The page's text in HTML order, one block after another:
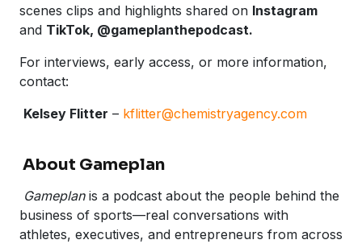
scenes clips and highlights shared on Instagram
and TikTok, @gameplanthepodcast.
For interviews, early access, or more information,
contact:
Kelsey Flitter – kflitter@chemistryagency.com
About Gameplan
Gameplanis a podcast about the people behind the
business of sports—real conversations with
athletes, executives, and entrepreneurs from across